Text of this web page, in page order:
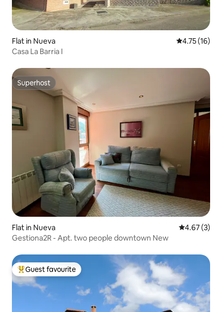
Flat in Nueva 4.75 out of 5
4.75 (16)
Casa La Barria I
Superhost
Superhost
Flat in Nueva 4.67 out of
4.67 (3)
Gestiona2R - Apt. two people downtown New
Top guest favourite
Guest favourite